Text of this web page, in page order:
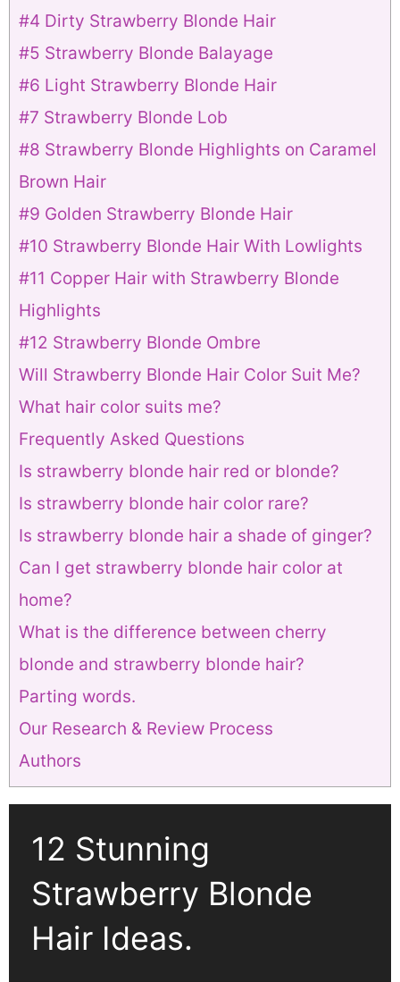
#4 Dirty Strawberry Blonde Hair
#5 Strawberry Blonde Balayage
#6 Light Strawberry Blonde Hair
#7 Strawberry Blonde Lob
#8 Strawberry Blonde Highlights on Caramel
Brown Hair
#9 Golden Strawberry Blonde Hair
#10 Strawberry Blonde Hair With Lowlights
#11 Copper Hair with Strawberry Blonde
Highlights
#12 Strawberry Blonde Ombre
Will Strawberry Blonde Hair Color Suit Me?
What hair color suits me?
Frequently Asked Questions
Is strawberry blonde hair red or blonde?
Is strawberry blonde hair color rare?
Is strawberry blonde hair a shade of ginger?
Can I get strawberry blonde hair color at
home?
What is the difference between cherry
blonde and strawberry blonde hair?
Parting words.
Our Research & Review Process
Authors
12 Stunning
Strawberry Blonde
Hair Ideas.